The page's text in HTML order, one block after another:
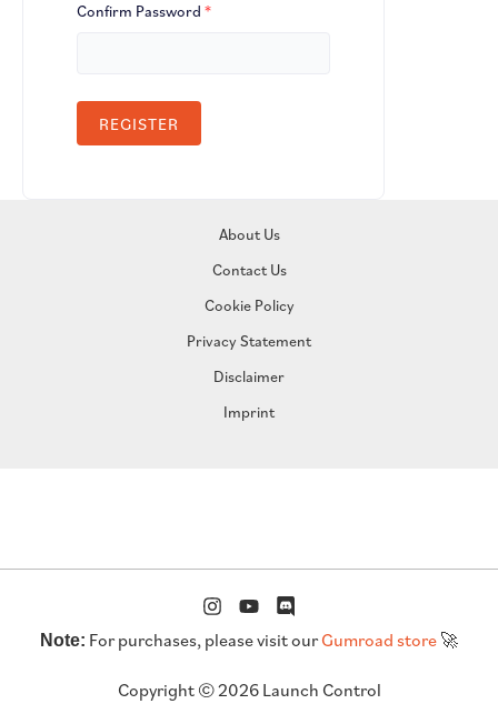
Confirm Password *
REGISTER
About Us
Contact Us
Cookie Policy
Privacy Statement
Disclaimer
Imprint
Note: For purchases, please visit ourGumroad store 🚀
Copyright © 2026 Launch Control